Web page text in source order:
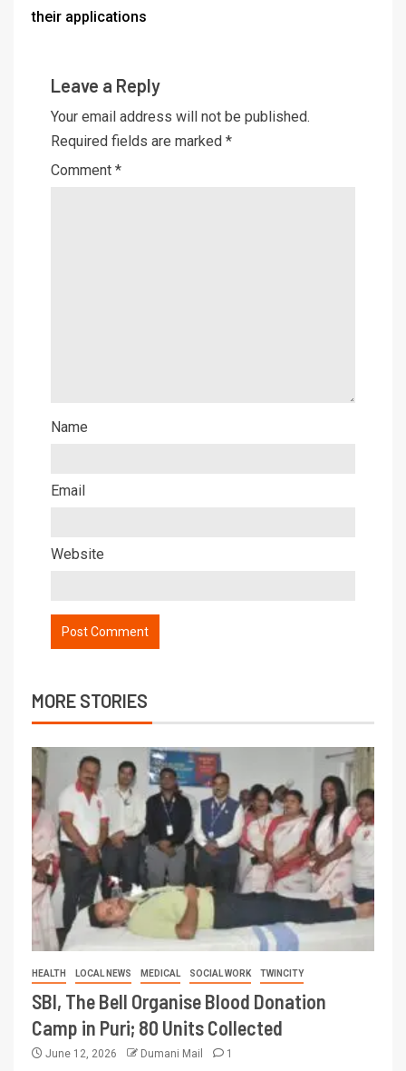
their applications
Leave a Reply
Your email address will not be published.
Required fields are marked *
Comment *
Name
Email
Website
MORE STORIES
HEALTH LOCAL NEWS MEDICAL SOCIAL WORK TWINCITY
SBI, The Bell Organise Blood Donation
Camp in Puri; 80 Units Collected
June 12, 2026 Dumani Mail 1